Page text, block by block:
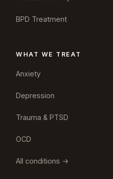
BPD Treatment
WHAT WE TREAT
Anxiety
Depression
Trauma & PTSD
OCD
All conditions →